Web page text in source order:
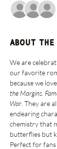
About the
We are
our favorite
because we
the Margins
War . They are
endearing
chemistry that
butterflies but
Perfect for fans